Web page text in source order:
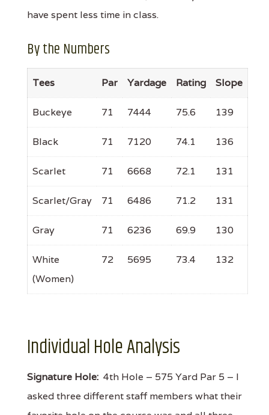
have spent less time in class.
By the Numbers
Tees Par Yardage Rating Slope
Buckeye 71 7444 75.6 139
Black 71 7120 74.1 136
Scarlet 71 6668 72.1 131
Scarlet/Gray 71 6486 71.2 131
Gray 71 6236 69.9 130
White
(Women)
72 5695 73.4 132
Individual Hole Analysis
Signature Hole: 4th Hole – 575 Yard Par 5 – I
asked three different staff members what their